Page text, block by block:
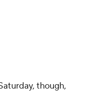
though,